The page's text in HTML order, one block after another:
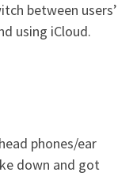
between users’
using iCloud.
phones/ear
down and got